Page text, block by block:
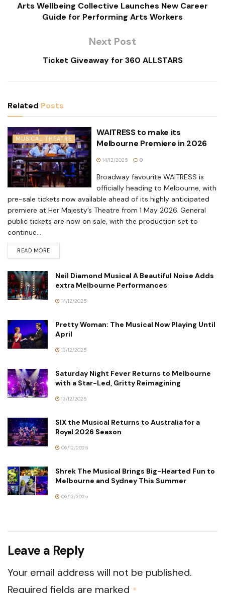
Arts Wellbeing Collective Launches New Career
Guide for Performing Arts Workers
Next Post
Ticket Giveaway for 360 ALLSTARS
Related Posts
MUSICAL THEATRE
WAITRESS to make its
Melbourne Premiere in 2026
14/12/2025 0
Broadway favourite WAITRESS is
officially heading to Melbourne, with
pre-sale tickets now available ahead of its highly anticipated
premiere at Her Majesty’s Theatre from 1 May 2026. General
public tickets are now on sale, with the production set to
continue...
READ MORE
Neil Diamond Musical A Beautiful Noise Adds
extra Melbourne Performances
14/12/2025
Pretty Woman: The Musical Now Playing Until
April
13/12/2025
Saturday Night Fever Returns to Melbourne
with a Star-Led, Gritty Reimagining
13/12/2025
SIX the Musical Returns to Australia for a
Royal 2026 Season
06/12/2025
Shrek The Musical Brings Big-Hearted Fun to
Melbourne and Sydney This Summer
06/12/2025
Leave a Reply
Your email address will not be published.
Required fields are marked *